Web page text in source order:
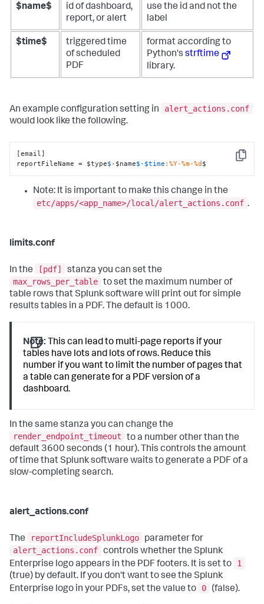
$name$
id of dashboard,
report, or alert
use the id and not the
label
$time$
triggered time
of scheduled
PDF
format according to
Python's strftime
library.
An example configuration setting in
alert_actions.conf
would look like the following.
Copy
[email]
reportFileName = $type$- $name$- $time :%Y-%m-%d $
Note: It is important to make this change in the
etc/apps/<app_name>/local/alert_actions.conf .
limits.conf
In the [pdf]
stanza you can set the
max_rows_per_table to set the maximum number of
table rows that Splunk software will print out for simple
results tables in a PDF. The default is 1000.
Note: This can lead to multi-page reports if your
tables have lots and lots of rows. Reduce this
number if you want to limit the number of pages that
a table can generate for a PDF version of a
dashboard.
In the same stanza you can change the
render_endpoint_timeout
to a number other than the
default 3600 seconds (1 hour). This controls the amount
of time that Splunk software waits to generate a PDF of a
slow-completing search.
alert_actions.conf
The reportIncludeSplunkLogo
parameter for
alert_actions.conf controls whether the Splunk
Enterprise logo appears in the PDF footers. It is set to
1
(true) by default. If you don't want to see the Splunk
Enterprise logo in your PDFs, set the value to
0 (false).